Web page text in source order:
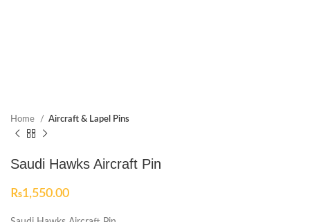
Home Aircraft & Lapel Pins
Saudi Hawks Aircraft Pin
₨1,550.00